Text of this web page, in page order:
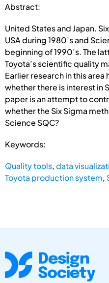
Abstract:
United States and Japan.
USA during 1980’s and
beginning of 1990’s. The
Toyota’s scientific quality
Earlier research in this area
whether there is interest in
paper is an attempt to
whether the Six Sigma
Science SQC?
Keywords:
Quality tools,data
Toyota production system,